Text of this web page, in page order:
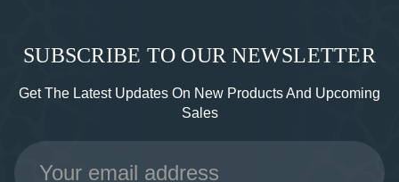
SUBSCRIBE TO OUR NEWSLETTER
Get The Latest Updates On New Products And Upcoming
Sales
Email
Address